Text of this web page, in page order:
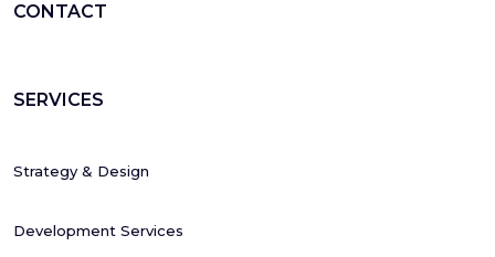
CONTACT
SERVICES
Strategy & Design
Development Services